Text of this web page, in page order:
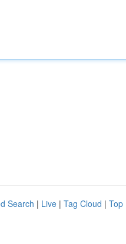
Search | Live | Tag Cloud | Top